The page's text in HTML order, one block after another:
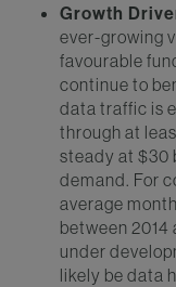
Growth
ever-growing
favourable
continue to
data traffic is
through at
steady at $30
demand. For
average
between
under
likely be data